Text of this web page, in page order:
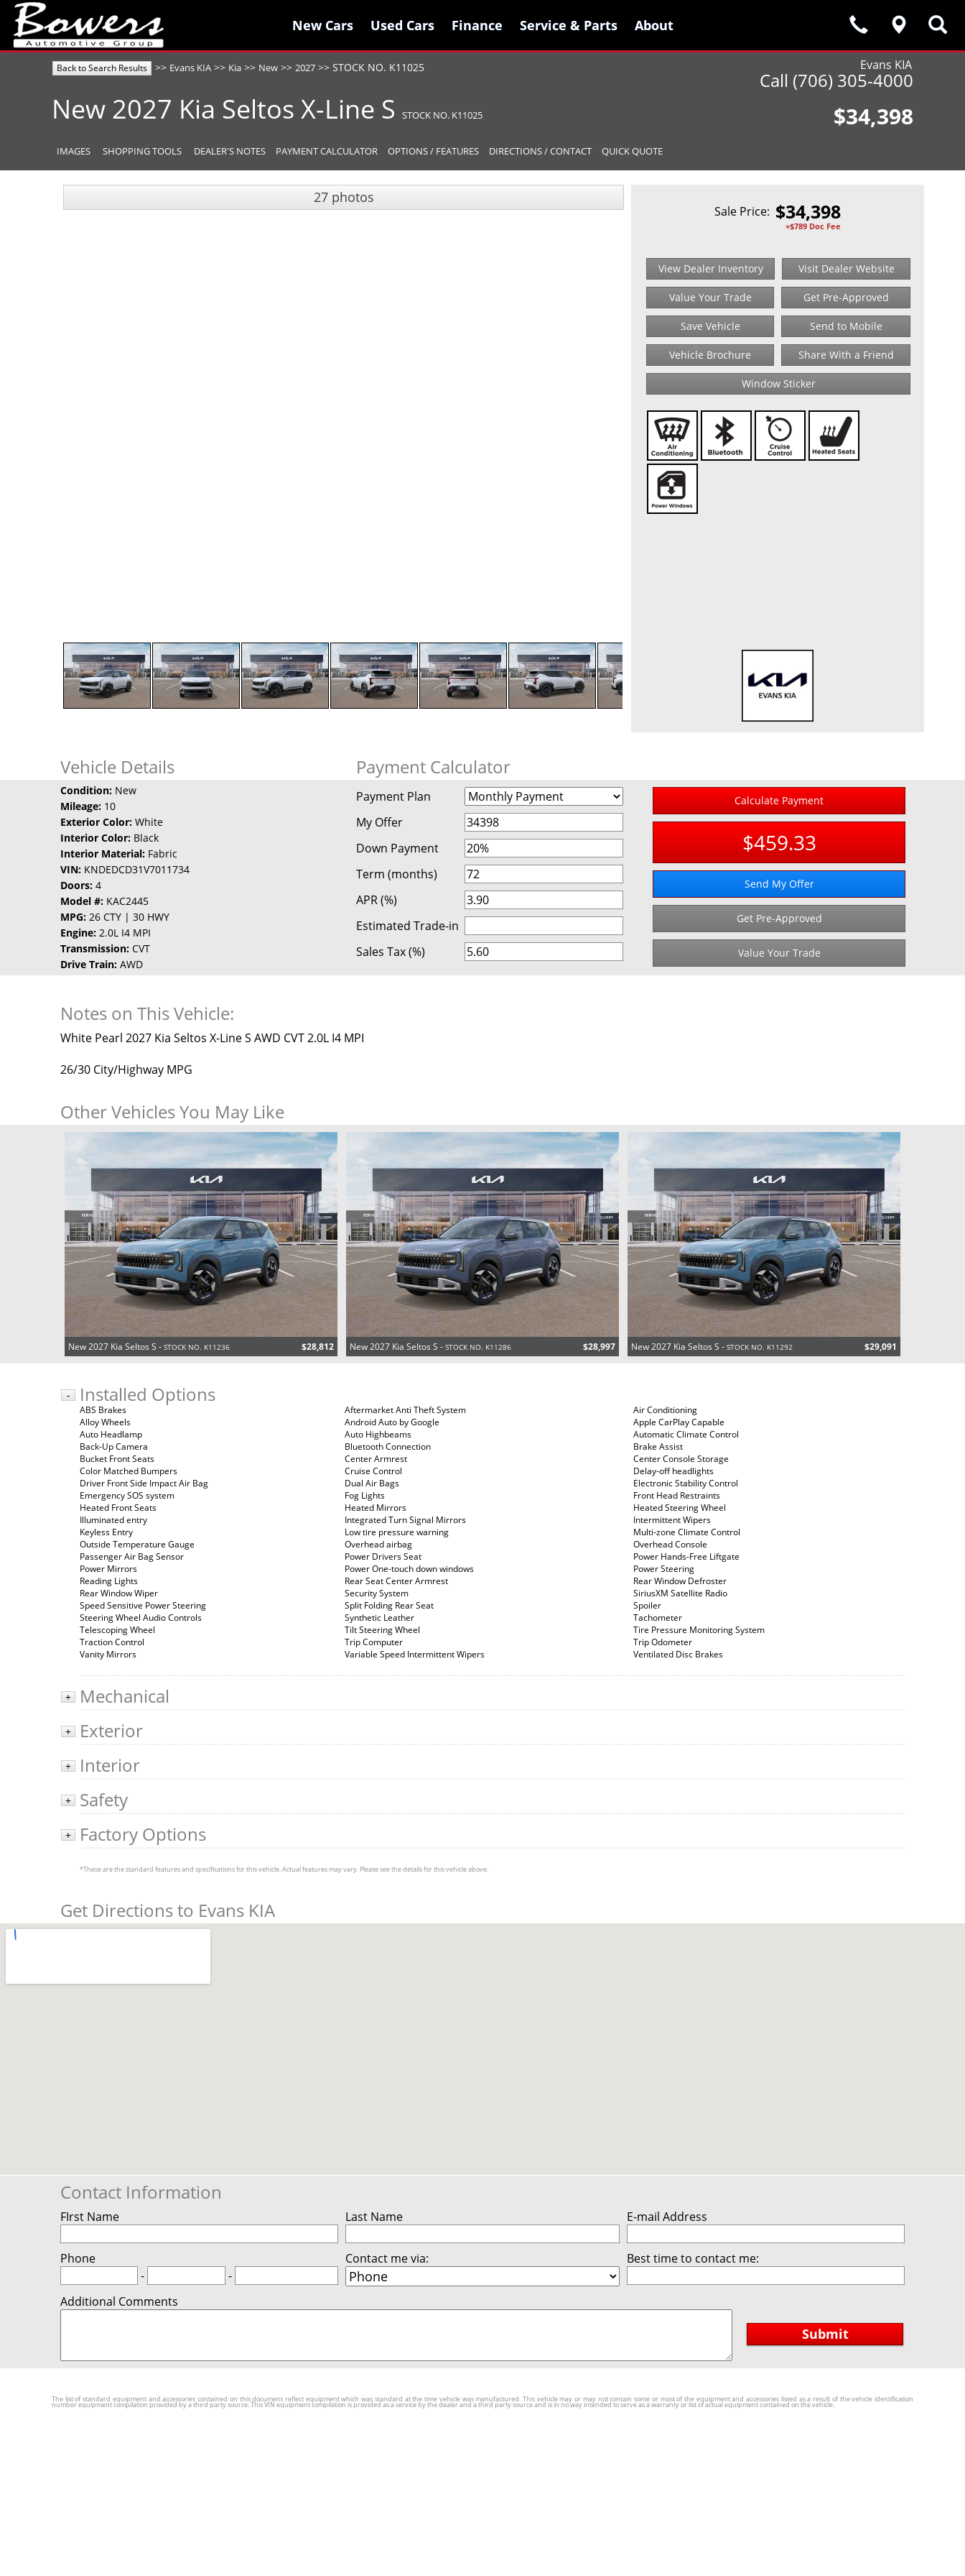
New Cars
New Cars Used Cars
Used Cars Finance
Finance Service & Parts
Service & Parts About
About
Back to Search Results >> Evans KIA >> Kia >> New >> 2027 >> STOCK NO. K11025 Evans KIA
Call (706) 305-4000
New 2027 Kia Seltos X-Line S STOCK NO. K11025 $34,398
IMAGES SHOPPING TOOLS DEALER'S NOTES PAYMENT CALCULATOR OPTIONS / FEATURES DIRECTIONS / CONTACT QUICK QUOTE
27 photos
Sale Price: $34,398
+$789 Doc Fee
View Dealer Inventory Visit Dealer Website
Value Your Trade Get Pre-Approved
Save Vehicle Send to Mobile
Vehicle Brochure Share With a Friend
Window Sticker
Vehicle Details Payment Calculator
Condition: New
Mileage: 10
Exterior Color: White
Interior Color: Black
Interior Material: Fabric
VIN: KNDEDCD31V7011734
Doors: 4
Model #: KAC2445
MPG: 26 CTY | 30 HWY
Engine: 2.0L I4 MPI
Transmission: CVT
Drive Train: AWD
Payment Plan
My Offer
Down Payment
Term (months)
APR (%)
Estimated Trade-in
Sales Tax (%)
Calculate Payment
$459.33
Send My Offer
Get Pre-Approved
Value Your Trade
Notes on This Vehicle:
White Pearl 2027 Kia Seltos X-Line S AWD CVT 2.0L I4 MPI
26/30 City/Highway MPG
Other Vehicles You May Like
New 2027 Kia Seltos S - STOCK NO. K11236 $28,812 New 2027 Kia Seltos S - STOCK NO. K11286 $28,997 New 2027 Kia Seltos S - STOCK NO. K11292 $29,091
- Installed Options
ABS Brakes Aftermarket Anti Theft System
Air Conditioning
Alloy Wheels
Android Auto by Google
Apple CarPlay Capable
Auto Headlamp
Auto Highbeams
Automatic Climate Control
Back-Up Camera
Bluetooth Connection
Brake Assist
Bucket Front Seats
Center Armrest
Center Console Storage
Color Matched Bumpers
Cruise Control
Delay-off headlights
Driver Front Side Impact Air Bag
Dual Air Bags
Electronic Stability Control
Emergency SOS system
Fog Lights
Front Head Restraints
Heated Front Seats
Heated Mirrors
Heated Steering Wheel
Illuminated entry
Integrated Turn Signal Mirrors
Intermittent Wipers
Keyless Entry
Low tire pressure warning
Multi-zone Climate Control
Outside Temperature Gauge
Overhead airbag
Overhead Console
Passenger Air Bag Sensor
Power Drivers Seat
Power Hands-Free Liftgate
Power Mirrors
Power One-touch down windows
Power Steering
Reading Lights
Rear Seat Center Armrest
Rear Window Defroster
Rear Window Wiper
Security System
SiriusXM Satellite Radio
Speed Sensitive Power Steering
Split Folding Rear Seat
Spoiler
Steering Wheel Audio Controls
Synthetic Leather
Tachometer
Telescoping Wheel
Tilt Steering Wheel
Tire Pressure Monitoring System
Traction Control
Trip Computer
Trip Odometer
Vanity Mirrors
Variable Speed Intermittent Wipers Ventilated Disc Brakes
+ Mechanical
+ Exterior
+ Interior
+ Safety
+ Factory Options
*These are the standard features and specifications for this vehicle. Actual features may vary. Please see the details for this vehicle above.
Get Directions to Evans KIA
Contact Information
FIrst Name Last Name E-mail Address
Phone
-
-
Contact me via: Best time to contact me:
Additional Comments
Submit
The list of standard equipment and accessories contained on this document reflect equipment which was standard at the time vehicle was manufactured. This vehicle may or may not contain some or most of the equipment and accessories listed as a result of the vehicle identification
number equipment compilation provided by a third party source. This VIN equipment compilation is provided as a service by the dealer and a third party source and is in no way intended to serve as a warranty or list of actual equipment contained on the vehicle.